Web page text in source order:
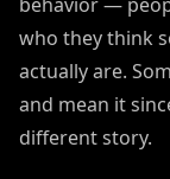
who they think
actually are.
and mean it
different story.